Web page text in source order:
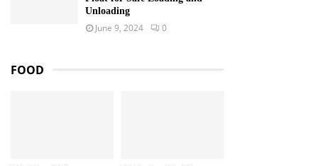
Unloading
June 9, 2024 0
FOOD